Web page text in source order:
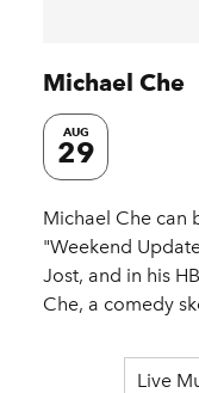
Michael Che
AUG
29
Michael Che can
"Weekend
Jost, and in his
Che, a comedy
Live